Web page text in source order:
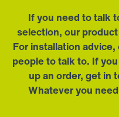
If you need to talk
selection, our
For installation
people to talk to. If
up an order, get in
Whatever you